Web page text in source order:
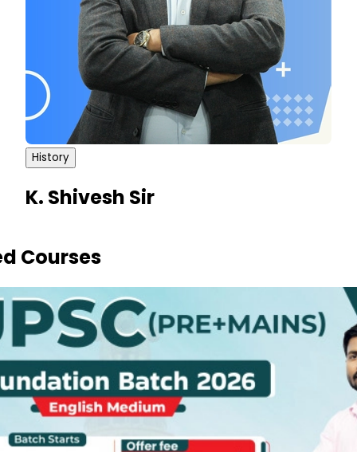
History
K. Shivesh Sir
Courses